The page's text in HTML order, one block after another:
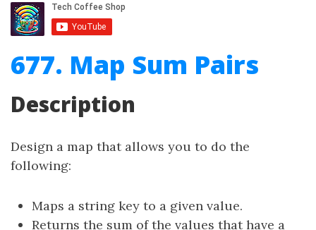
677. Map Sum Pairs
Description
Design a map that allows you to do the
following:
Maps a string key to a given value.
Returns the sum of the values that have a